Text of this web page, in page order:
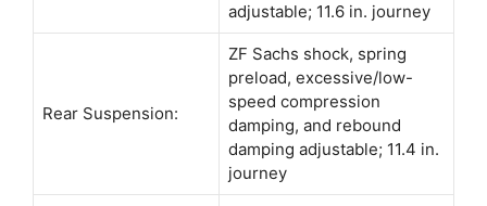
adjustable; 11.6 in. journey
Rear Suspension:
ZF Sachs shock, spring
preload, excessive/low-
speed compression
damping, and rebound
damping adjustable; 11.4 in.
journey